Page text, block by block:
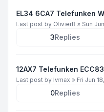
EL34 6CA7 Telefunken
Last post by OlivierR » Sun
3Replies
12AX7 Telefunken ECC83
Last post by lvmax » Fri Jun
0Replies